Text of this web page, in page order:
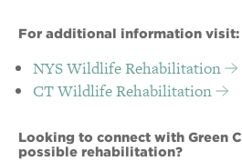
For additional information visit:
NYS Wildlife Rehabilitation
CT Wildlife Rehabilitation
Looking to connect with Green
possible rehabilitation?